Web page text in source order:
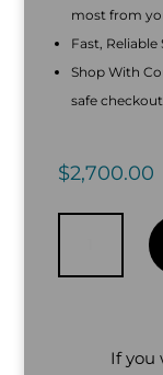
most from
Fast,
Shop With
safe checkout
$2,700.00
Minelab
with
M9
quantityIf you